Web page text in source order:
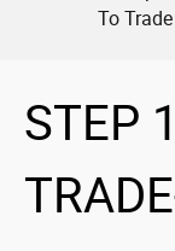
STEP